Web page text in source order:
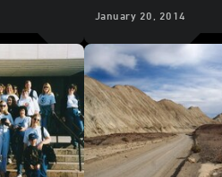
January 20, 2014